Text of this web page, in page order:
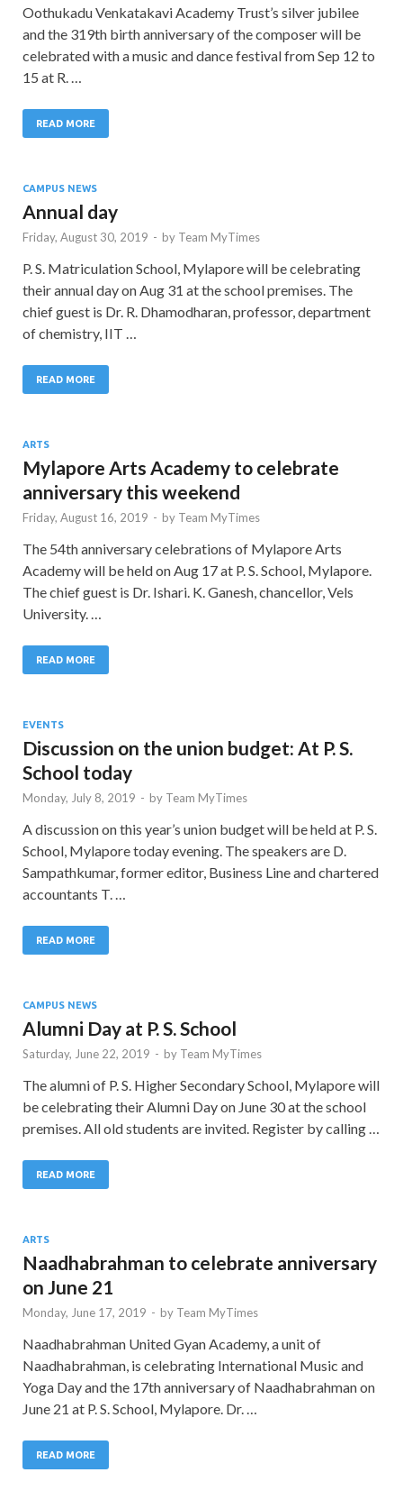
Oothukadu Venkatakavi Academy Trust’s silver jubilee
and the 319th birth anniversary of the composer will be
celebrated with a music and dance festival from Sep 12 to
15 at R. …
READ MORE
CAMPUS NEWS
Annual day
Friday, August 30, 2019 - by Team MyTimes
P. S. Matriculation School, Mylapore will be celebrating
their annual day on Aug 31 at the school premises. The
chief guest is Dr. R. Dhamodharan, professor, department
of chemistry, IIT …
READ MORE
ARTS
Mylapore Arts Academy to celebrate
anniversary this weekend
Friday, August 16, 2019 - by Team MyTimes
The 54th anniversary celebrations of Mylapore Arts
Academy will be held on Aug 17 at P. S. School, Mylapore.
The chief guest is Dr. Ishari. K. Ganesh, chancellor, Vels
University. …
READ MORE
EVENTS
Discussion on the union budget: At P. S.
School today
Monday, July 8, 2019 - by Team MyTimes
A discussion on this year’s union budget will be held at P. S.
School, Mylapore today evening. The speakers are D.
Sampathkumar, former editor, Business Line and chartered
accountants T. …
READ MORE
CAMPUS NEWS
Alumni Day at P. S. School
Saturday, June 22, 2019 - by Team MyTimes
The alumni of P. S. Higher Secondary School, Mylapore will
be celebrating their Alumni Day on June 30 at the school
premises. All old students are invited. Register by calling …
READ MORE
ARTS
Naadhabrahman to celebrate anniversary
on June 21
Monday, June 17, 2019 - by Team MyTimes
Naadhabrahman United Gyan Academy, a unit of
Naadhabrahman, is celebrating International Music and
Yoga Day and the 17th anniversary of Naadhabrahman on
June 21 at P. S. School, Mylapore. Dr. …
READ MORE